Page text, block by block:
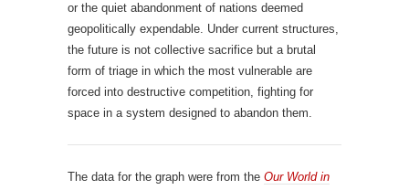
or the quiet abandonment of nations deemed
geopolitically expendable. Under current structures,
the future is not collective sacrifice but a brutal
form of triage in which the most vulnerable are
forced into destructive competition, fighting for
space in a system designed to abandon them.
The data for the graph were from the Our World in